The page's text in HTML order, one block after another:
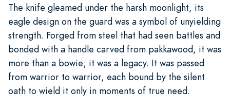
The knife gleamed under the harsh moonlight, its
eagle design on the guard was a symbol of unyielding
strength. Forged from steel that had seen battles and
bonded with a handle carved from pakkawood, it was
more than a bowie; it was a legacy. It was passed
from warrior to warrior, each bound by the silent
oath to wield it only in moments of true need.